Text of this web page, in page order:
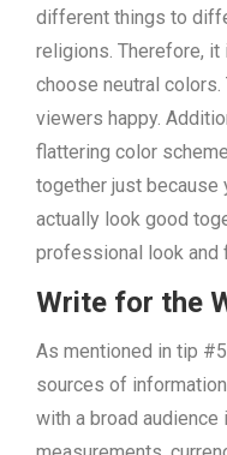
different things to
religions. Therefore,
choose neutral
viewers happy.
flattering color
together just because
actually look good
professional look and
Write for the
As mentioned in tip
sources of
with a broad